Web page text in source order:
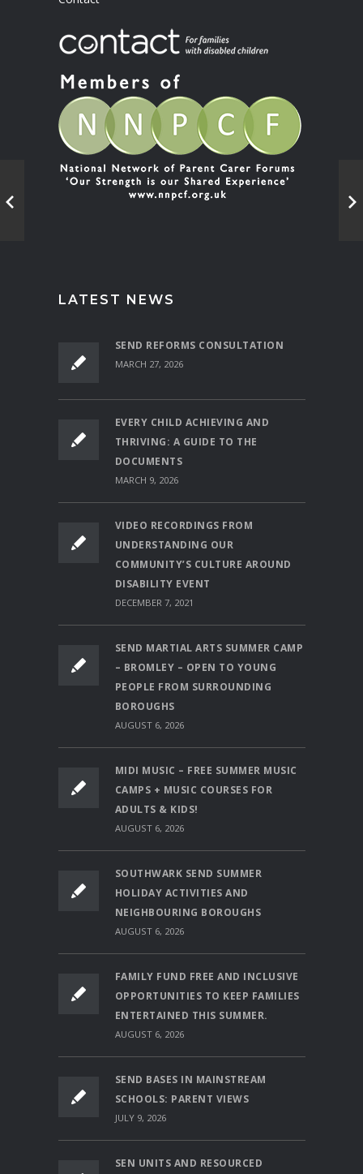
LATEST NEWS
SEND REFORMS CONSULTATION
MARCH 27, 2026
EVERY CHILD ACHIEVING AND
THRIVING: A GUIDE TO THE
DOCUMENTS
MARCH 9, 2026
VIDEO RECORDINGS FROM
UNDERSTANDING OUR
COMMUNITY’S CULTURE AROUND
DISABILITY EVENT
DECEMBER 7, 2021
SEND MARTIAL ARTS SUMMER CAMP
– BROMLEY – OPEN TO YOUNG
PEOPLE FROM SURROUNDING
BOROUGHS
AUGUST 6, 2026
MIDI MUSIC – FREE SUMMER MUSIC
CAMPS + MUSIC COURSES FOR
ADULTS & KIDS!
AUGUST 6, 2026
SOUTHWARK SEND SUMMER
HOLIDAY ACTIVITIES AND
NEIGHBOURING BOROUGHS
AUGUST 6, 2026
FAMILY FUND FREE AND INCLUSIVE
OPPORTUNITIES TO KEEP FAMILIES
ENTERTAINED THIS SUMMER.
AUGUST 6, 2026
SEND BASES IN MAINSTREAM
SCHOOLS: PARENT VIEWS
JULY 9, 2026
SEN UNITS AND RESOURCED